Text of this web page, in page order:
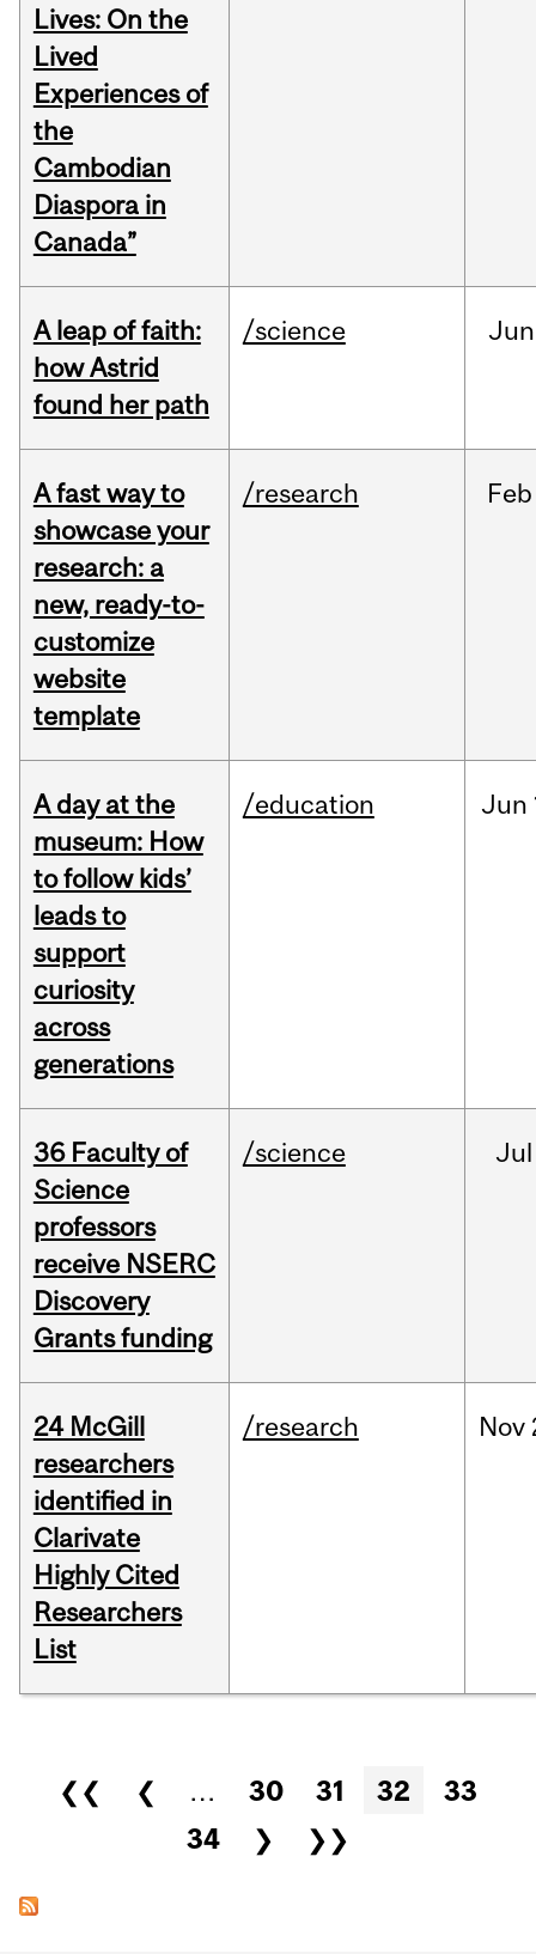
Lives: On the
Lived
Experiences of
the
Cambodian
Diaspora in
Canada”
A leap of faith:
how Astrid
found her path
/science Jun
A fast way to
showcase your
research: a
new, ready-to-
customize
website
template
/research Feb
A day at the
museum: How
to follow kids’
leads to
support
curiosity
across
generations
/education Jun
36 Faculty of
Science
professors
receive NSERC
Discovery
Grants funding
/science Jul
24 McGill
researchers
identified in
Clarivate
Highly Cited
Researchers
List
/research Nov
Pages
❮❮ ❮ … 30 31 32
33
34
❯ ❯❯